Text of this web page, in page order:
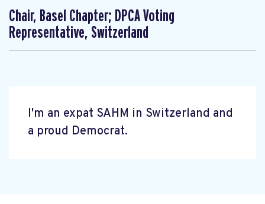
Chair, Basel Chapter; DPCA Voting
Representative, Switzerland
I'm an expat SAHM in Switzerland and
a proud Democrat.